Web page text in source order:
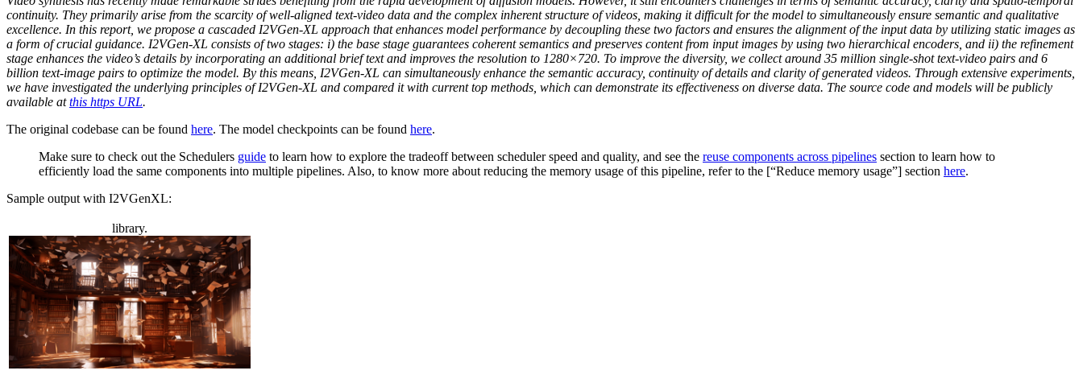
continuity. They primarily arise from the scarcity of well-aligned text-video data and the complex inherent structure of videos, making it difficult for the model to simultaneously ensure semantic and qualitative
excellence. In this report, we propose a cascaded I2VGen-XL approach that enhances model performance by decoupling these two factors and ensures the alignment of the input data by utilizing static images as
a form of crucial guidance. I2VGen-XL consists of two stages: i) the base stage guarantees coherent semantics and preserves content from input images by using two hierarchical encoders, and ii) the refinement
stage enhances the video’s details by incorporating an additional brief text and improves the resolution to 1280×720. To improve the diversity, we collect around 35 million single-shot text-video pairs and 6
billion text-image pairs to optimize the model. By this means, I2VGen-XL can simultaneously enhance the semantic accuracy, continuity of details and clarity of generated videos. Through extensive experiments,
we have investigated the underlying principles of I2VGen-XL and compared it with current top methods, which can demonstrate its effectiveness on diverse data. The source code and models will be publicly
available atthis https URL.
The original codebase can be found here. The model checkpoints can be found here.
Make sure to check out the Schedulers guide to learn how to explore the tradeoff between scheduler speed and quality, and see the reuse components across pipelines section to learn how to
efficiently load the same components into multiple pipelines. Also, to know more about reducing the memory usage of this pipeline, refer to the [“Reduce memory usage”] section here.
Sample output with I2VGenXL:
library.